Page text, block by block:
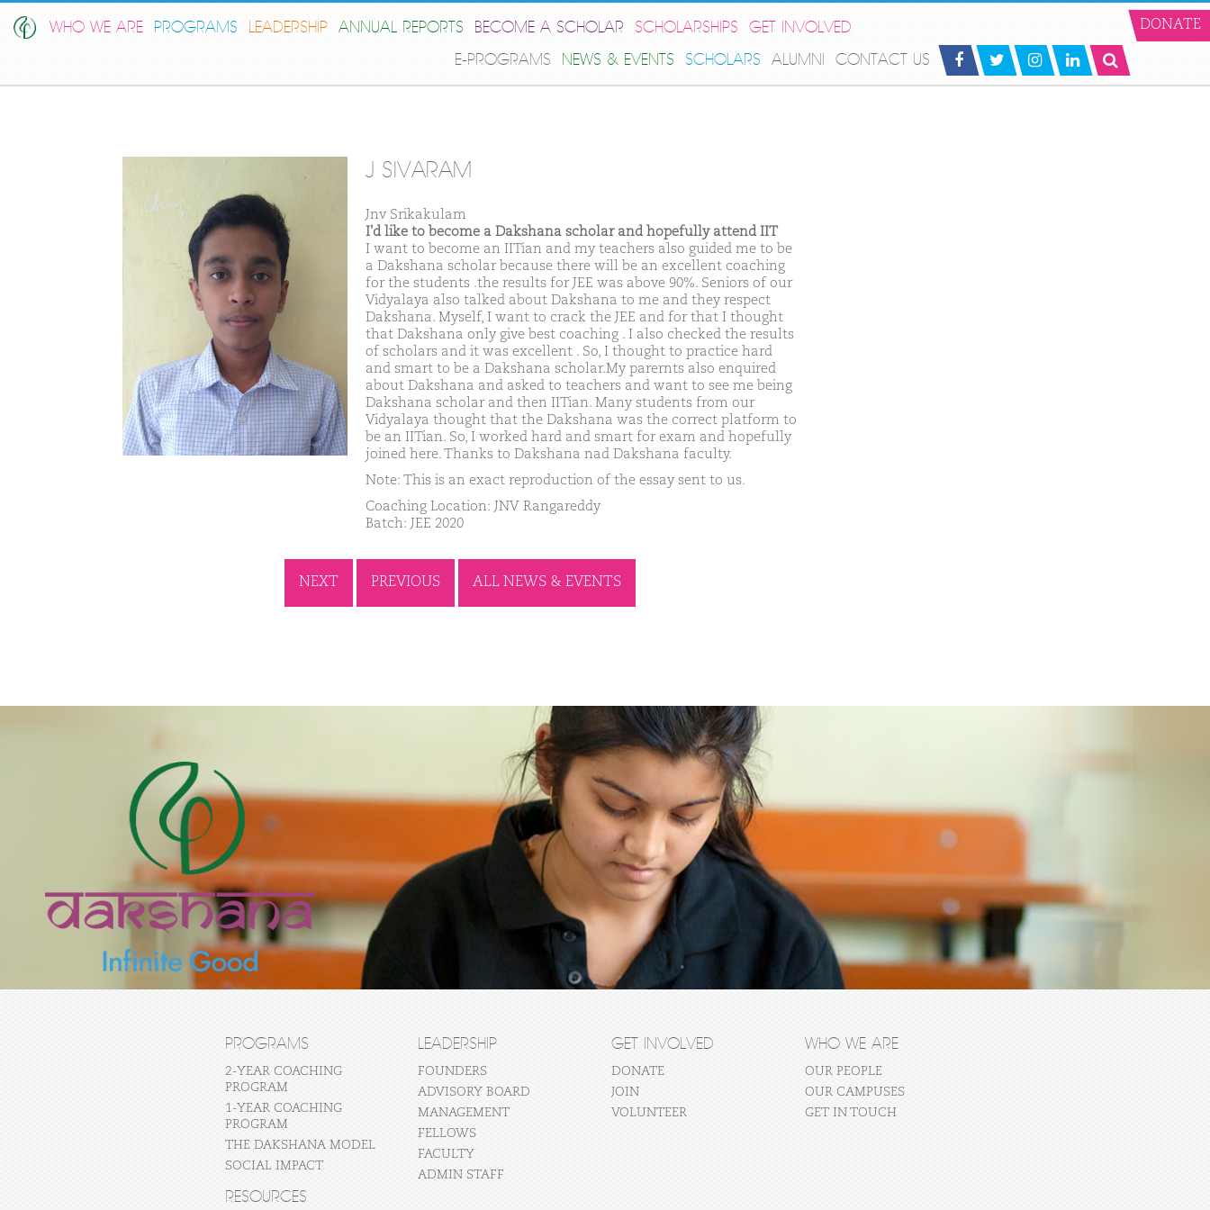
WHO WE ARE PROGRAMS LEADERSHIP ANNUAL REPORTS BECOME A SCHOLAR SCHOLARSHIPS
GET INVOLVED
E-PROGRAMS
NEWS & EVENTS SCHOLARS ALUMNI CONTACT US
DONATE
J SIVARAM
Jnv Srikakulam
I'd like to become a Dakshana scholar and hopefully attend IIT
I want to become an IITian and my teachers also guided me to be
a Dakshana scholar because there will be an excellent coaching
for the students .the results for JEE was above 90%. Seniors of our
Vidyalaya also talked about Dakshana to me and they respect
Dakshana. Myself, I want to crack the JEE and for that I thought
that Dakshana only give best coaching . I also checked the results
of scholars and it was excellent . So, I thought to practice hard
and smart to be a Dakshana scholar.My parernts also enquired
about Dakshana and asked to teachers and want to see me being
Dakshana scholar and then IITian. Many students from our
Vidyalaya thought that the Dakshana was the correct platform to
be an IITian. So, I worked hard and smart for exam and hopefully
joined here. Thanks to Dakshana nad Dakshana faculty.
Note: This is an exact reproduction of the essay sent to us.
Coaching Location: JNV Rangareddy
Batch: JEE 2020
NEXT PREVIOUS ALL NEWS & EVENTS
PROGRAMS
2-YEAR COACHING
PROGRAM
1-YEAR COACHING
PROGRAM
THE DAKSHANA MODEL
SOCIAL IMPACT
LEADERSHIP
FOUNDERS
ADVISORY BOARD
MANAGEMENT
FELLOWS
FACULTY
ADMIN STAFF
GET INVOLVED
DONATE
JOIN
VOLUNTEER
WHO WE ARE
OUR PEOPLE
OUR CAMPUSES
GET IN TOUCH
RESOURCES